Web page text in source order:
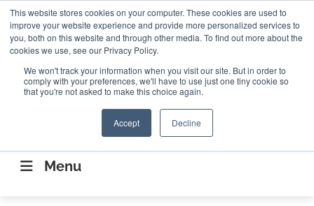
This website stores cookies on your computer. These cookies are used to
improve your website experience and provide more personalized services to
you, both on this website and through other media. To find out more about the
cookies we use, see our Privacy Policy.
We won't track your information when you visit our site. But in order to
comply with your preferences, we'll have to use just one tiny cookie so
that you're not asked to make this choice again.
Accept Decline
ABOUT CONTACT US Search
Search
CONNECTING THE CAPITAL DISRUPTING
AEROSPACE
Menu